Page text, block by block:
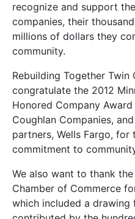
recognize and support
companies, their
millions of dollars they
community.
Rebuilding Together Twin
congratulate the 2012
Honored Company
Coughlan Companies,
partners, Wells Fargo, for
commitment to
We also want to thank
Chamber of Commerce
which included a